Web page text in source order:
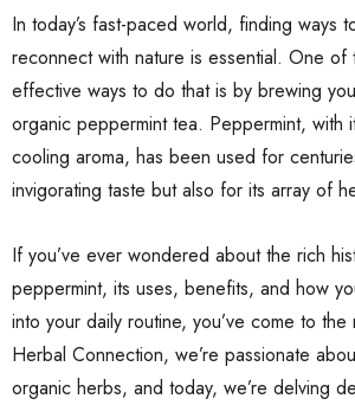
In today’s fast-paced world, finding ways
reconnect with nature is essential. One of
effective ways to do that is by brewing
organic peppermint tea. Peppermint, with
cooling aroma, has been used for
invigorating taste but also for its array of
If you’ve ever wondered about the rich
peppermint, its uses, benefits, and how
into your daily routine, you’ve come to
Herbal Connection, we’re passionate
organic herbs, and today, we’re delving